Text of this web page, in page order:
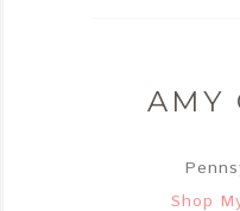
AMY
Shop